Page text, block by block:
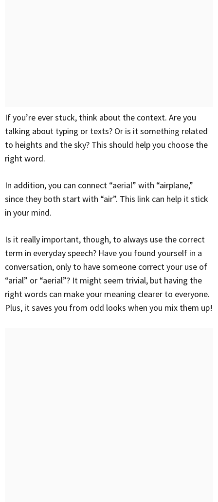
If you’re ever stuck, think about the context. Are you
talking about typing or texts? Or is it something related
to heights and the sky? This should help you choose the
right word.
In addition, you can connect “aerial” with “airplane,”
since they both start with “air”. This link can help it stick
in your mind.
Is it really important, though, to always use the correct
term in everyday speech? Have you found yourself in a
conversation, only to have someone correct your use of
“arial” or “aerial”? It might seem trivial, but having the
right words can make your meaning clearer to everyone.
Plus, it saves you from odd looks when you mix them up!